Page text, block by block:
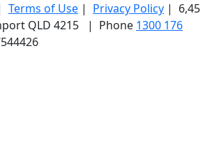
Terms of Use | Privacy Policy | 6,45
QLD 4215 | Phone 1300 176